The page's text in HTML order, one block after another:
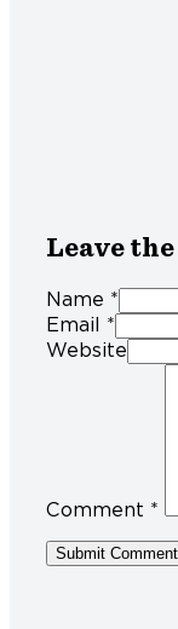
Leave
Name *
Email *
Website
Comment *